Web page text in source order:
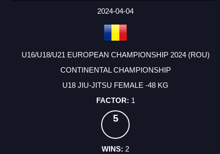
2024-04-04
U16/U18/U21 EUROPEAN CHAMPIONSHIP 2024 (ROU)
CONTINENTAL CHAMPIONSHIP
U18 JIU-JITSU FEMALE -48 KG
1
5
2